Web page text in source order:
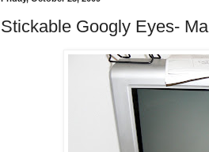
Stickable Googly Eyes-